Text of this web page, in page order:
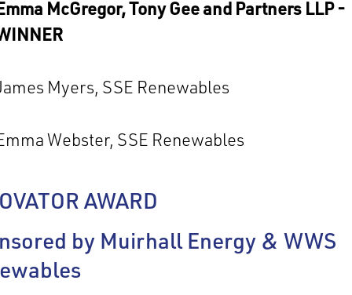
McGregor, Tony Gee and Partners LLP -
Myers, SSE Renewables
Webster, SSE Renewables
AWARD
by Muirhall Energy & WWS